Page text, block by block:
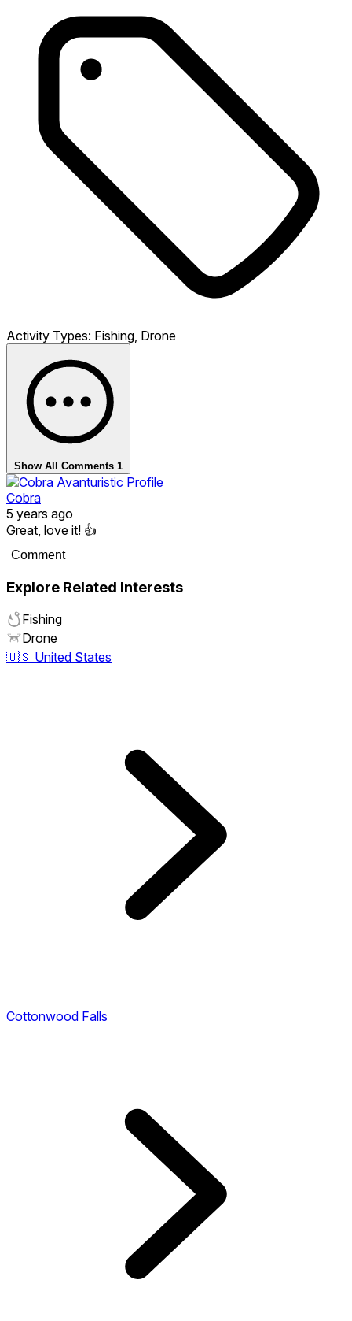
Activity Types: Fishing, Drone
Show All Comments 1
Cobra
5 years ago
Great, love it! 👍
Comment
Explore Related Interests
Fishing
Drone
🇺🇸 United States
Cottonwood Falls